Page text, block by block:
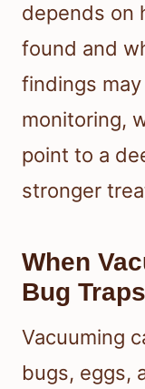
depends on
found and
findings
monitoring,
point to a
stronger
When
Bug
Vacuuming
bugs, eggs,